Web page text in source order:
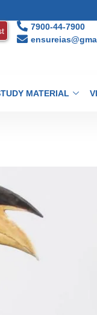
1.
7900-44-7900
MATERIAL